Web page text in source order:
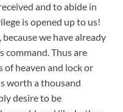
and to abide in
is opened up to us!
we have already
command. Thus are
of heaven and lock or
worth a thousand
desire to be